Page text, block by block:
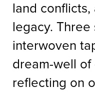
land
legacy.
interwoven
dream-well
reflecting on